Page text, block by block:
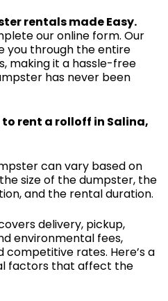
rentals made Easy.
our online form. Our
you through the entire
making it a hassle-free
has never been
rent a rolloff in Salina,
can vary based on
size of the dumpster, the
and the rental duration.
delivery, pickup,
environmental fees,
rates. Here’s a
factors that affect the